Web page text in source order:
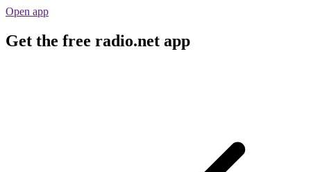
Open app
Get the free radio.net app